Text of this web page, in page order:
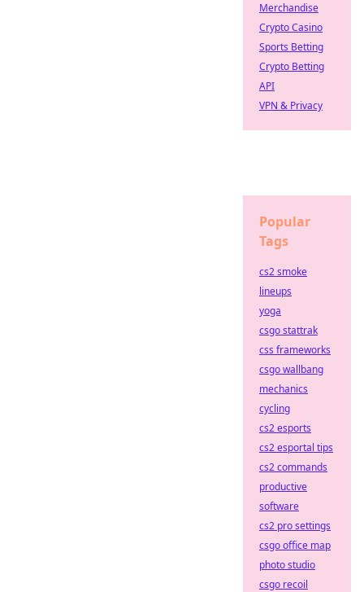
Merchandise
Crypto Casino
Sports Betting
Crypto Betting
API
VPN & Privacy
Popular
Tags
cs2 smoke
lineups
yoga
csgo stattrak
css frameworks
csgo wallbang
mechanics
cycling
cs2 esports
cs2 esportal tips
cs2 commands
productive
software
cs2 pro settings
csgo office map
photo studio
csgo recoil